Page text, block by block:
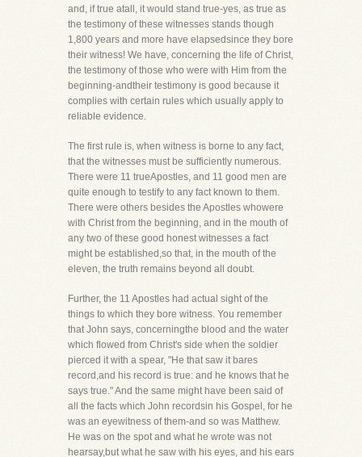
and, if true atall, it would stand true-yes, as true as
the testimony of these witnesses stands though
1,800 years and more have elapsedsince they bore
their witness! We have, concerning the life of Christ,
the testimony of those who were with Him from the
beginning-andtheir testimony is good because it
complies with certain rules which usually apply to
reliable evidence.
The first rule is, when witness is borne to any fact,
that the witnesses must be sufficiently numerous.
There were 11 trueApostles, and 11 good men are
quite enough to testify to any fact known to them.
There were others besides the Apostles whowere
with Christ from the beginning, and in the mouth of
any two of these good honest witnesses a fact
might be established,so that, in the mouth of the
eleven, the truth remains beyond all doubt.
Further, the 11 Apostles had actual sight of the
things to which they bore witness. You remember
that John says, concerningthe blood and the water
which flowed from Christ's side when the soldier
pierced it with a spear, "He that saw it bares
record,and his record is true: and he knows that he
says true." And the same might have been said of
all the facts which John recordsin his Gospel, for he
was an eyewitness of them-and so was Matthew.
He was on the spot and what he wrote was not
hearsay,but what he saw with his eyes, and his ears